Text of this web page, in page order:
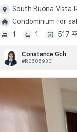
South Buona Vista
Condominium for
1
1 517
Constance Goh
#R068590C